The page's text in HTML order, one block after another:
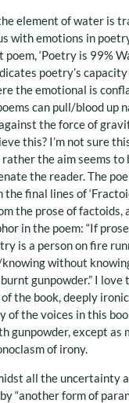
element of water is
with emotions in
poem, ‘Poetry is 99%
poetry’s
the emotional is
can pull/blood up
the force of
this? I’m not sure
the aim seems to
the reader. The
final lines of
the prose of factoids,
in the poem: “If
is a person on fire
without
gunpowder.” I love
of the book, deeply
of the voices in this
gunpowder, except as
of irony.
all the uncertainty
“another form of